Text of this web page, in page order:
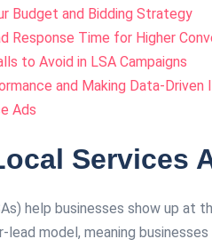
Budget and Bidding Strategy
Response Time for Higher
to Avoid in LSA Campaigns
and Making Data-Driven
Ads
Services
help businesses show up at
lead model, meaning